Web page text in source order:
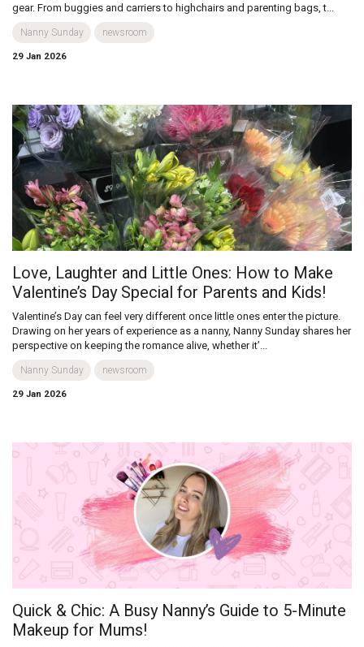
gear. From buggies and carriers to highchairs and parenting bags, t...
Nanny Sunday newsroom
29 Jan 2026
Love, Laughter and Little Ones: How to Make
Valentine’s Day Special for Parents and Kids!
Valentine’s Day can feel very different once little ones enter the picture.
Drawing on her years of experience as a nanny, Nanny Sunday shares her
perspective on keeping the romance alive, whether it’...
Nanny Sunday newsroom
29 Jan 2026
Quick & Chic: A Busy Nanny’s Guide to 5-Minute
Makeup for Mums!